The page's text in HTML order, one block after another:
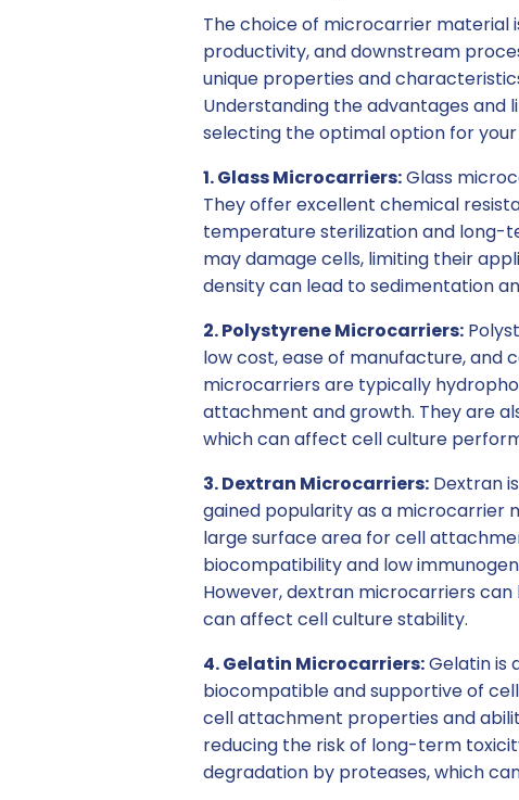
The choice of microcarrier material
productivity, and downstream
unique properties and
Understanding the advantages
selecting the optimal option for your
1. Glass Microcarriers:Glass
They offer excellent chemical
temperature sterilization and long-
may damage cells, limiting their
density can lead to sedimentation
2. Polystyrene Microcarriers:
low cost, ease of manufacture, and
microcarriers are typically
attachment and growth. They are
which can affect cell culture
3. Dextran Microcarriers: Dextran
gained popularity as a microcarrier
large surface area for cell
biocompatibility and low
However, dextran microcarriers
can affect cell culture stability.
4. Gelatin Microcarriers:Gelatin is
biocompatible and supportive of
cell attachment properties and
reducing the risk of long-term
degradation by proteases, which